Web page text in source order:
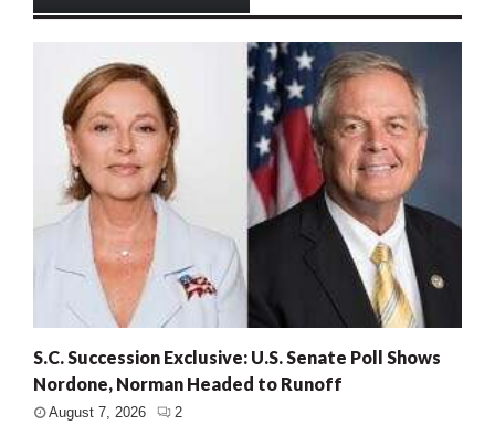
S.C. Succession Exclusive: U.S. Senate Poll Shows
Nordone, Norman Headed to Runoff
August 7, 2026 2